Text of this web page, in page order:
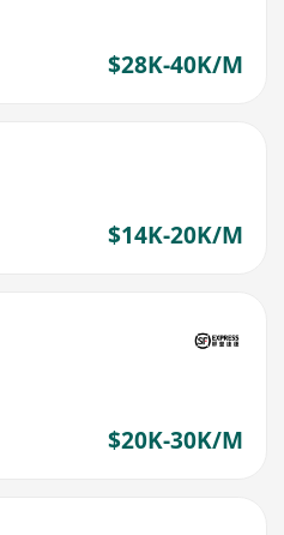
$28K-40K/M
$14K-20K/M
$20K-30K/M